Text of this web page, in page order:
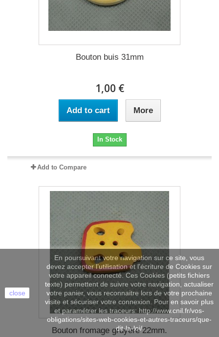
Bouton buis 31mm
1,00 €
Add to cart More
In Stock
Add to Compare
Bouton fromage gruyère 22mm.
close
En poursuivant votre navigation sur ce site, vous
devez accepter l’utilisation et l'écriture de Cookies sur
votre appareil connecté. Ces Cookies (petits fichiers
texte) permettent de suivre votre navigation, actualiser
votre panier, vous reconnaitre lors de votre prochaine
visite et sécuriser votre connexion. Pour en savoir plus
et paramétrer les traceurs: http://www.cnil.fr/vos-
obligations/sites-web-cookies-et-autres-traceurs/que-
dit-la-loi/